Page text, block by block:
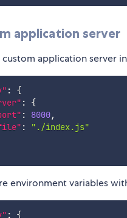
application server
custom application server
:
{
:
{
: 8000,
:
"./index.js"
environment variables
:
{